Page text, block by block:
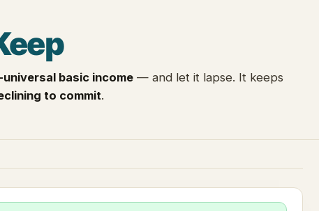
universal basic income — and let it lapse. It keeps
to commit.